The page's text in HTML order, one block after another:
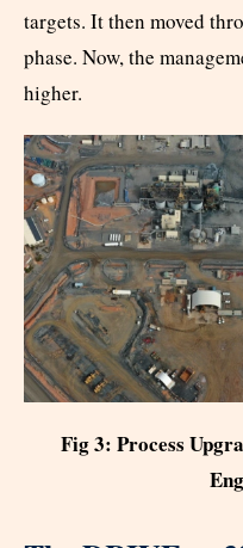
targets. It then moved
phase. Now, the
higher.
Fig 3: Process